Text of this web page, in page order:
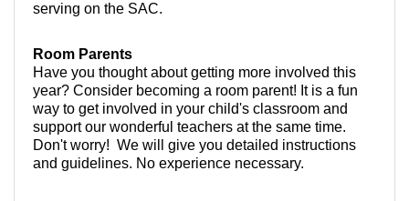
serving on the SAC.
Room Parents
Have you thought about getting more involved this
year? Consider becoming a room parent! It is a fun
way to get involved in your child's classroom and
support our wonderful teachers at the same time.
Don't worry! We will give you detailed instructions
and guidelines. No experience necessary.